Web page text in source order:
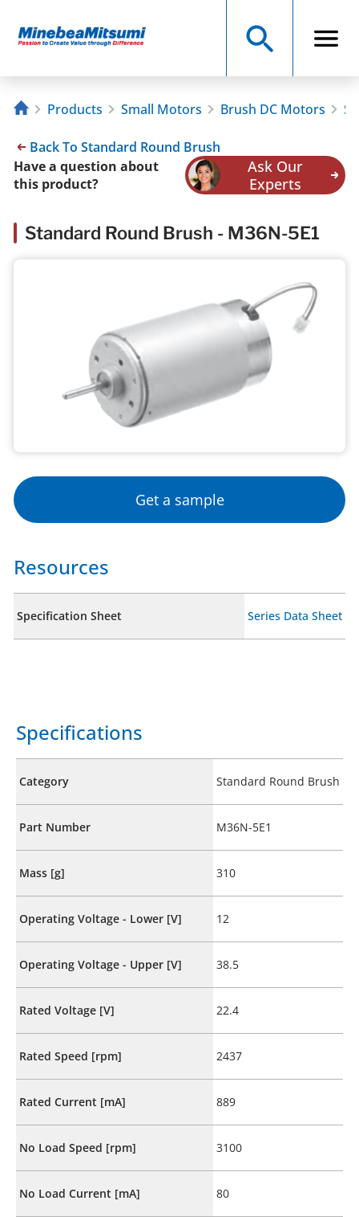
Products Small Motors Brush DC Motors
Back To Standard Round Brush
Have a question about
this product?
Ask Our
Experts
Standard Round Brush - M36N-5E1
Get a sample
Resources
Specification Sheet Series Data Sheet
Specifications
Category Standard Round Brush
Part Number M36N-5E1
Mass [g] 310
Operating Voltage - Lower [V] 12
Operating Voltage - Upper [V] 38.5
Rated Voltage [V] 22.4
Rated Speed [rpm] 2437
Rated Current [mA] 889
No Load Speed [rpm] 3100
No Load Current [mA] 80